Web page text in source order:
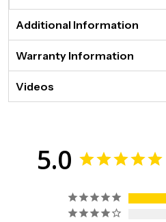
Additional Information
Warranty Information
Videos
5.0